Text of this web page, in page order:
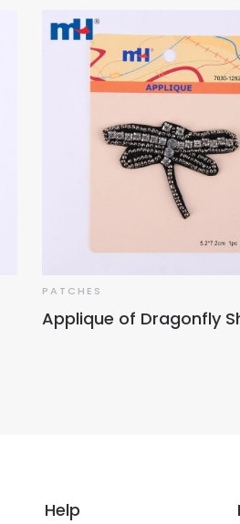
PATCHES
Applique of Dragonfly
Help